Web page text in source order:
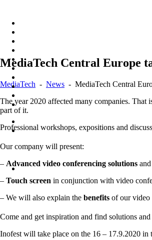
content
MediaTech Central Europe
MediaTech - News - MediaTech Central
The year 2020 affected many companies. That
part of it.
Professional workshops, expositions and
Our company will present:
– Advanced video conferencing solutions
– Touch screen in conjunction with video
– We will also explain the benefits of our video
Come and get inspiration and find solutions
Inofest will take place on the 16 – 17.9.2020